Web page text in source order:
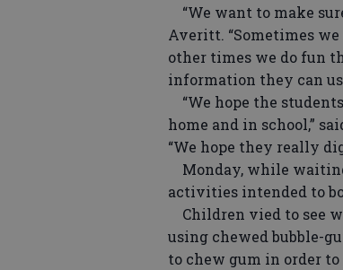
“We want to make
Averitt. “Sometimes
other times we do fun
information they can
“We hope the
home and in school,”
“We hope they really
Monday, while
activities intended to
Children vied to see
using chewed bubble-
to chew gum in order